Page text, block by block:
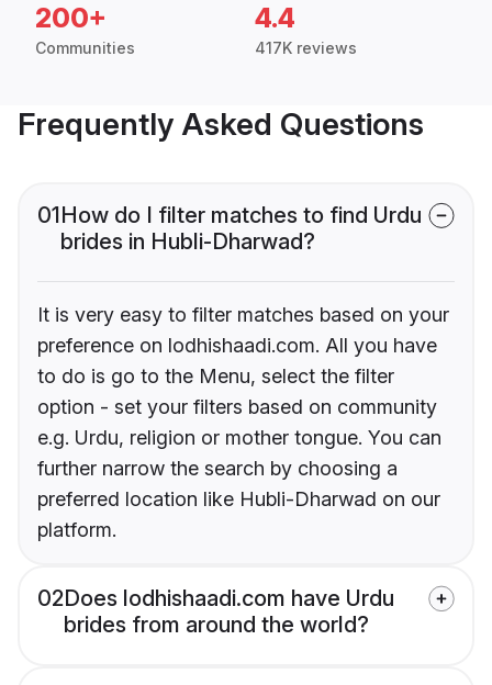
200+
Communities
4.4
417K reviews
Frequently Asked Questions
01How do I filter matches to find Urdu
brides in Hubli-Dharwad?
It is very easy to filter matches based on your
preference on lodhishaadi.com. All you have
to do is go to the Menu, select the filter
option - set your filters based on community
e.g. Urdu, religion or mother tongue. You can
further narrow the search by choosing a
preferred location like Hubli-Dharwad on our
platform.
02Does lodhishaadi.com have Urdu
brides from around the world?